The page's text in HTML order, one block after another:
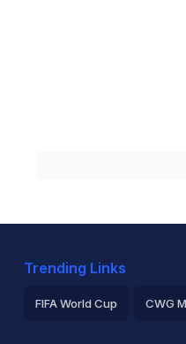
Trending Links
FIFA World Cup CWG